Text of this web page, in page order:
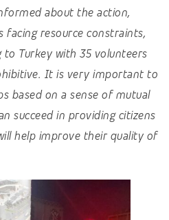
about the action,
facing resource constraints,
Turkey with 35 volunteers
It is very important to
based on a sense of mutual
succeed in providing citizens
help improve their quality of